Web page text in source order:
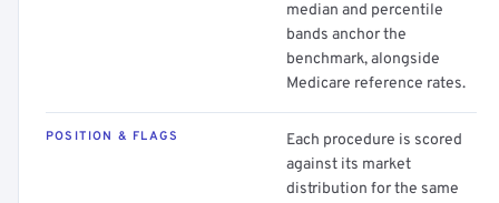
median and percentile
bands anchor the
benchmark, alongside
Medicare reference rates.
POSITION & FLAGS
Each procedure is scored
against its market
distribution for the same